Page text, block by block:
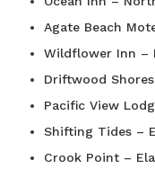
Agate Beach
Wildflower Inn –
Driftwood
Pacific View
Shifting Tides –
Crook Point –